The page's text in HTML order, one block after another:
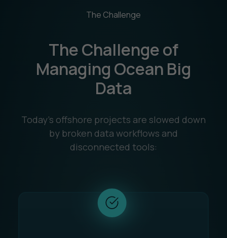
Ocean Data Processing
Ocean Data Analytics
The Challenge
The Challenge of
Managing Ocean Big
Data
Today’s offshore projects are slowed down
by broken data workflows and
disconnected tools: